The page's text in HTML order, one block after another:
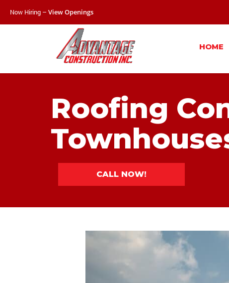
Now Hiring – View Openings
HOME
Roofing
CALL NOW!